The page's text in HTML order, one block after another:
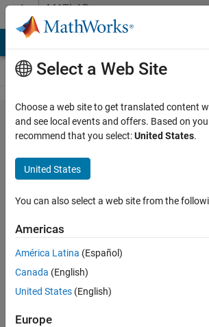
Skip to contentMATLAB
Answers
Can you
let me
know
how to
solve my
errors?
there are
4 errors
in my
simulink.
Select a Web Site
Choose a web site to get translated content
and see local events and offers. Based on
recommend that you select:United States.
United States
You can also select a web site from the
Americas
América Latina (Español)
Canada (English)
United States (English)
Europe